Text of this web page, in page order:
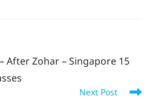
After Zohar – Singapore 15
Next Post